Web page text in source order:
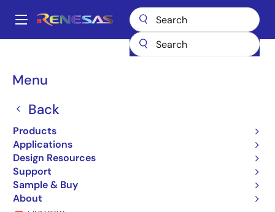
main
Main
Menu
Back
Products
Applications
Design Resources
Support
Sample & Buy
About
Breadcrumb
74FCT163601 74FCT163601APV
74FCT163601APV